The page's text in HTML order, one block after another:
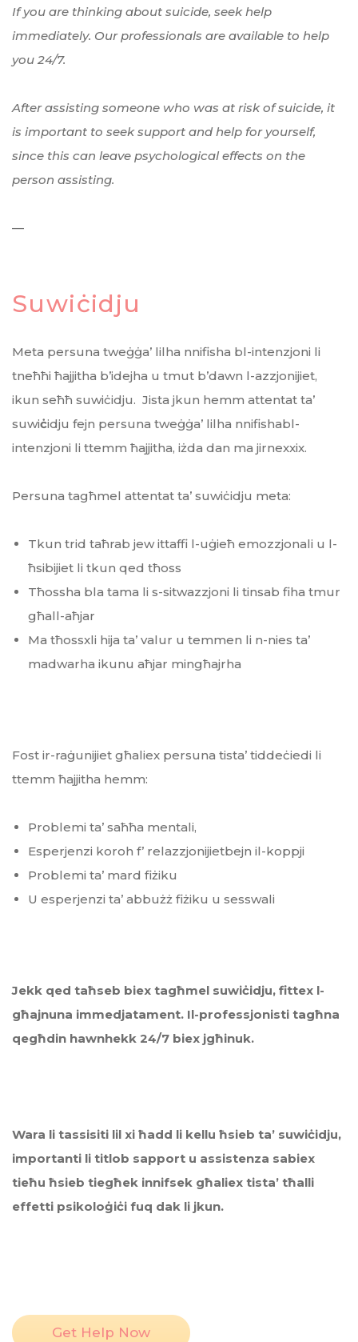
If you are thinking about suicide, seek help
immediately. Our professionals are available to help
you 24/7.
After assisting someone who was at risk of suicide, it
is important to seek support and help for yourself,
since this can leave psychological effects on the
person assisting.
—
Suwiċidju
Meta persuna tweġġa’ lilha nnifisha bl-intenzjoni li
tneħħi ħajjitha b’idejha u tmut b’dawn l-azzjonijiet,
ikun seħħ suwiċidju. Jista jkun hemm attentat ta’
suwiċidju fejn persuna tweġġa’ lilha nnifishabl-
intenzjoni li ttemm ħajjitha, iżda dan ma jirnexxix.
Persuna tagħmel attentat ta’ suwiċidju meta:
Tkun trid taħrab jew ittaffi l-uġieħ emozzjonali u l-
ħsibijiet li tkun qed tħoss
Tħossha bla tama li s-sitwazzjoni li tinsab fiha tmur
għall-aħjar
Ma tħossxli hija ta’ valur u temmen li n-nies ta’
madwarha ikunu aħjar mingħajrha
Fost ir-raġunijiet għaliex persuna tista’ tiddeċiedi li
ttemm ħajjitha hemm:
Problemi ta’ saħħa mentali,
Esperjenzi koroh f’ relazzjonijietbejn il-koppji
Problemi ta’ mard fiżiku
U esperjenzi ta’ abbużż fiżiku u sesswali
Jekk qed taħseb biex tagħmel suwiċidju, fittex l-
għajnuna immedjatament. Il-professjonisti tagħna
qegħdin hawnhekk 24/7 biex jgħinuk.
Wara li tassisiti lil xi ħadd li kellu ħsieb ta’ suwiċidju,
importanti li titlob sapport u assistenza sabiex
tieħu ħsieb tiegħek innifsek għaliex tista’ tħalli
effetti psikoloġiċi fuq dak li jkun.
Get Help Now